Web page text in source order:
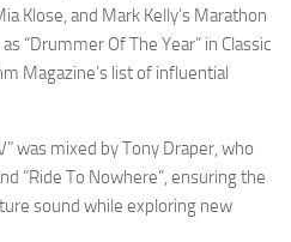
Klose, and Mark Kelly’s Marathon
“Drummer Of The Year” in Classic
Magazine’s list of influential
was mixed by Tony Draper, who
“Ride To Nowhere”, ensuring the
sound while exploring new